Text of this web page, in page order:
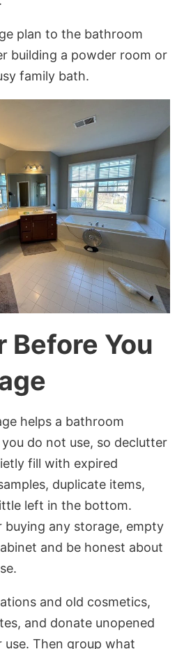
plan to the bathroom
building a powder room or
family bath.
Before You
helps a bathroom
do not use, so declutter
fill with expired
duplicate items,
left in the bottom.
buying any storage, empty
and be honest about
and old cosmetics,
and donate unopened
use. Then group what